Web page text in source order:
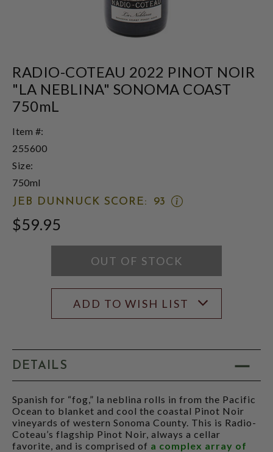
RADIO-COTEAU 2022 PINOT NOIR
"LA NEBLINA" SONOMA COAST
750mL
Item #:
255600
Size:
750ml
JEB DUNNUCK SCORE:
93
OPEN
RATING
$59.95
OUT OF STOCK
ADD TO WISH LIST
DETAILS
Spanish for “fog,” la neblina rolls in from the Pacific
Ocean to blanket and cool the coastal Pinot Noir
vineyards of western Sonoma County. This is Radio-
Coteau’s flagship Pinot Noir, always a cellar
favorite, and is comprised of a complex array of